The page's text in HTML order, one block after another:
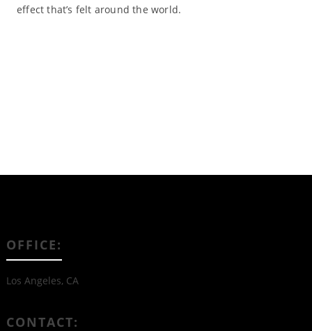
effect that’s felt around the world.
OFFICE:
Los Angeles, CA
CONTACT: